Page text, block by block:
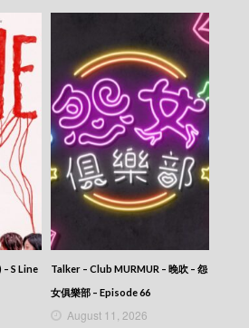
– 六點半新聞報道 (2026) –
– 六點半新聞報道 (2026) –
– 六點半新聞報道 (2026) –
– 六點半新聞報道 (2026) –
– 六點半新聞報道 (2026) –
– 六點半新聞報道 (2026) –
– 六點半新聞報道 (2026) –
– 六點半新聞報道 (2026) –
S Line
Talker – Club MURMUR – 晚吹 – 怨
女俱樂部 – Episode 66
August 11, 2026